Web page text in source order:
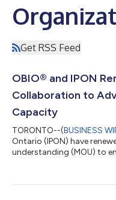
Get RSS Feed
OBIO® and IPON
Collaboration to
Capacity
TORONTO--(BUSINESS
Ontario (IPON) have
understanding (MOU) to
and commercialization